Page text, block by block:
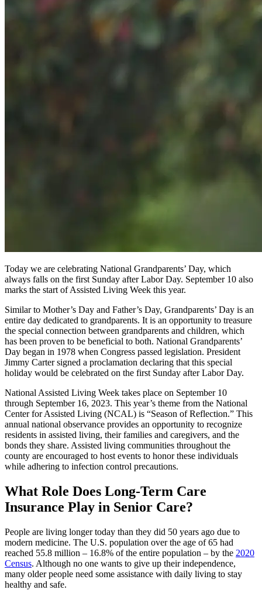
Today we are celebrating National Grandparents’ Day, which
always falls on the first Sunday after Labor Day. September 10 also
marks the start of Assisted Living Week this year.
Similar to Mother’s Day and Father’s Day, Grandparents’ Day is an
entire day dedicated to grandparents. It is an opportunity to treasure
the special connection between grandparents and children, which
has been proven to be beneficial to both. National Grandparents’
Day began in 1978 when Congress passed legislation. President
Jimmy Carter signed a proclamation declaring that this special
holiday would be celebrated on the first Sunday after Labor Day.
National Assisted Living Week takes place on September 10
through September 16, 2023. This year’s theme from the National
Center for Assisted Living (NCAL) is “Season of Reflection.” This
annual national observance provides an opportunity to recognize
residents in assisted living, their families and caregivers, and the
bonds they share. Assisted living communities throughout the
county are encouraged to host events to honor these individuals
while adhering to infection control precautions.
What Role Does Long-Term Care
Insurance Play in Senior Care?
People are living longer today than they did 50 years ago due to
modern medicine. The U.S. population over the age of 65 had
reached 55.8 million – 16.8% of the entire population – by the 2020
Census. Although no one wants to give up their independence,
many older people need some assistance with daily living to stay
healthy and safe.